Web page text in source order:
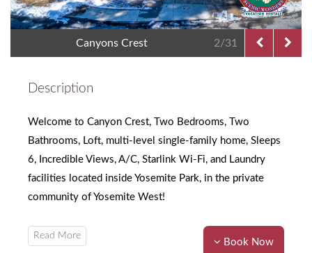
Canyons Crest 2/31
Description
Welcome to Canyon Crest, Two Bedrooms, Two
Bathrooms, Loft, multi-level single-family home, Sleeps
6, Incredible Views, A/C, Starlink Wi-Fi, and Laundry
facilities located inside Yosemite Park, in the private
community of Yosemite West!
Book Now